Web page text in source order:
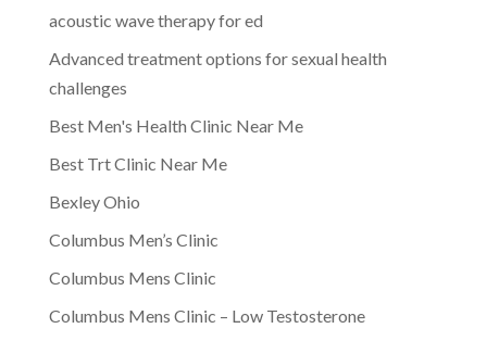
acoustic wave therapy for ed
Advanced treatment options for sexual health
challenges
Best Men's Health Clinic Near Me
Best Trt Clinic Near Me
Bexley Ohio
Columbus Men’s Clinic
Columbus Mens Clinic
Columbus Mens Clinic – Low Testosterone